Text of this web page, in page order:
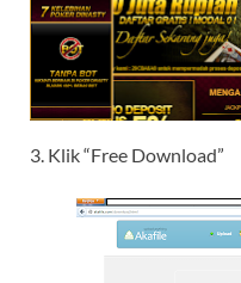
3. Klik “Free Download”